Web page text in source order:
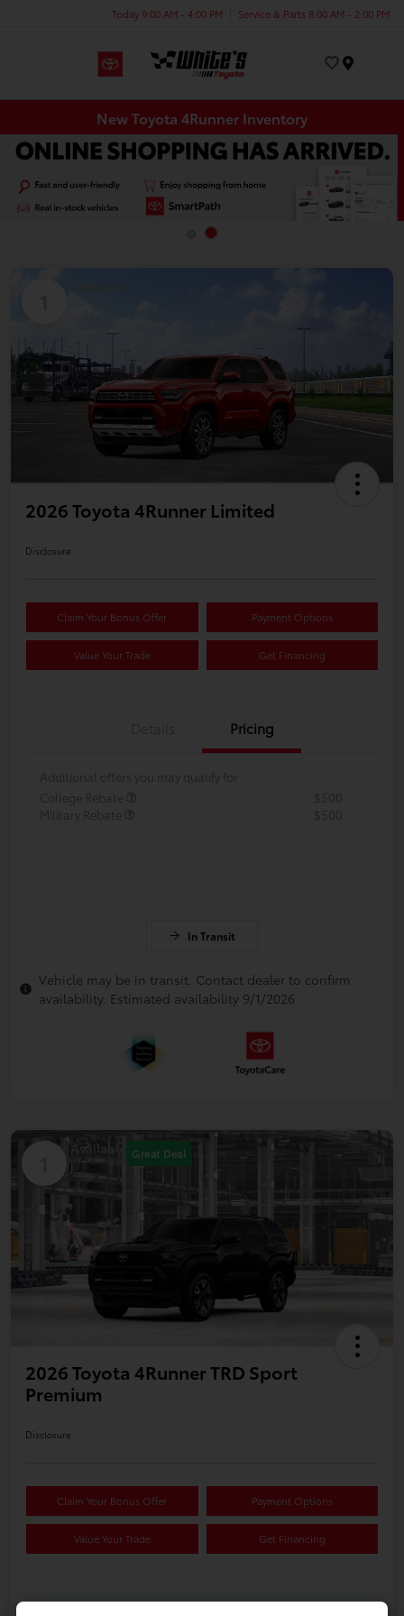
Today 9:00 AM - 4:00 PM Service & Parts 8:00 AM - 2:00 PM
New Toyota 4Runner Inventory
2026 Toyota 4Runner Limited
Disclosure
Claim Your Bonus Offer Payment Options
Value Your Trade Get Financing
Pricing
Additional offers you may qualify for
College Rebate
$500
Military Rebate
$500
In Transit
Vehicle may be in transit. Contact dealer to confirm
availability. Estimated availability 9/1/2026
Available Great Deal
2026 Toyota 4Runner TRD Sport
Premium
Disclosure
Claim Your Bonus Offer Payment Options
Value Your Trade Get Financing